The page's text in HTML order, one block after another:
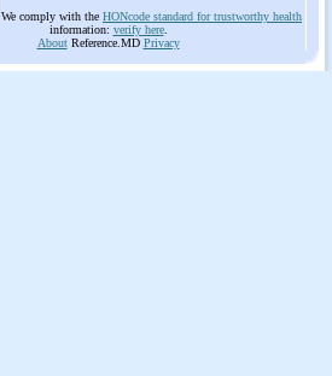
We comply with the HONcode standard for trustworthy health
information: verify here.
AboutReference.MD Privacy